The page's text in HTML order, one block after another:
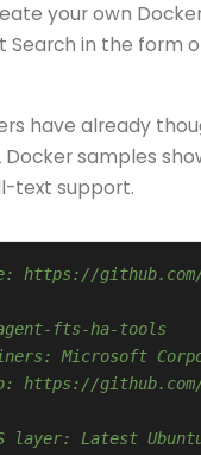
your own
Search in the form
have already
Docker samples
text support.
https://
fts-ha-tools
Microsoft
https://
layer: Latest